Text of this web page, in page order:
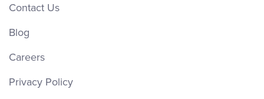
Contact Us
Blog
Careers
Privacy Policy